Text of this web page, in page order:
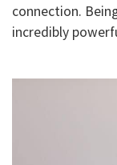
connection.
incredibly